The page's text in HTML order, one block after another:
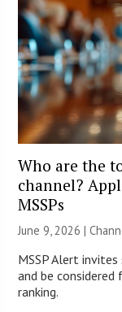
Who are the
channel?
MSSPs
June 9, 2026 |
MSSP Alert
and be
ranking.